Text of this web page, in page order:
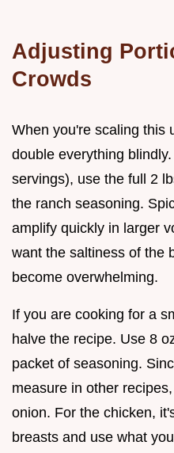
Adjusting
Crowds
When you're scaling this
double everything
servings), use the full 2
the ranch seasoning.
amplify quickly in larger
want the saltiness of the
become overwhelming.
If you are cooking for a
halve the recipe. Use 8
packet of seasoning.
measure in other
onion. For the chicken,
breasts and use what